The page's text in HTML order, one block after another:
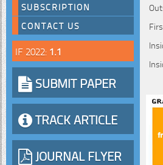
SUBSCRIPTION
CONTACT US
IF 2022: 1.1
SUBMIT PAPER
TRACK ARTICLE
JOURNAL FLYER